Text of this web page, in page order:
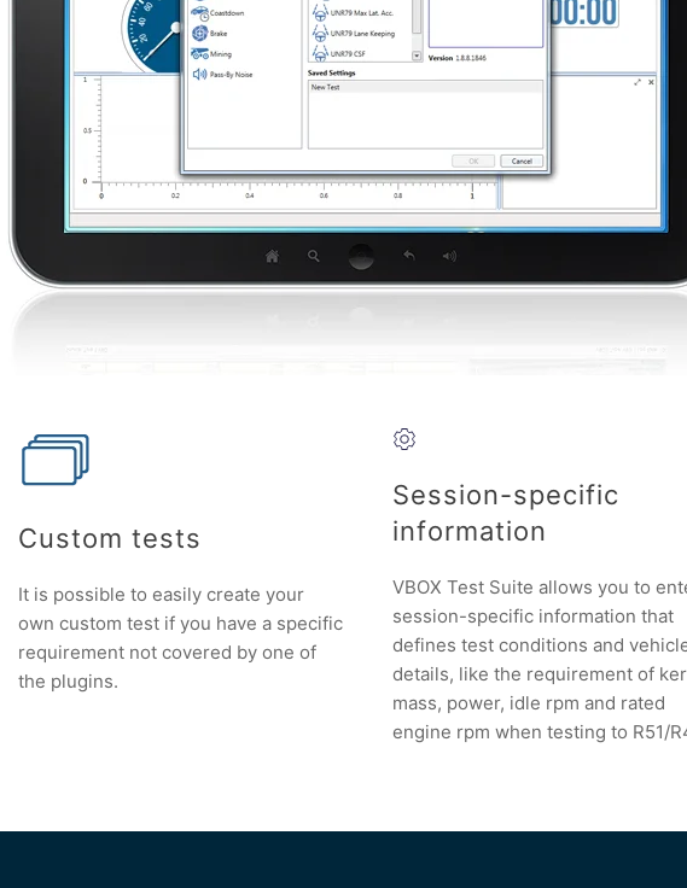
Custom tests
It is possible to easily create your
own custom test if you have a specific
requirement not covered by one of
the plugins.
Session-specific
information
VBOX Test Suite allows you to
session-specific information that
defines test conditions and
details, like the requirement of
mass, power, idle rpm and rated
engine rpm when testing to R51/